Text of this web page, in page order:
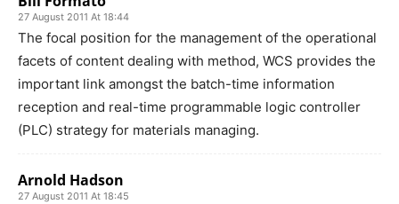
27 August 2011 At 18:44
The focal position for the management of the operational
facets of content dealing with method, WCS provides the
important link amongst the batch-time information
reception and real-time programmable logic controller
(PLC) strategy for materials managing.
Arnold Hadson
27 August 2011 At 18:45